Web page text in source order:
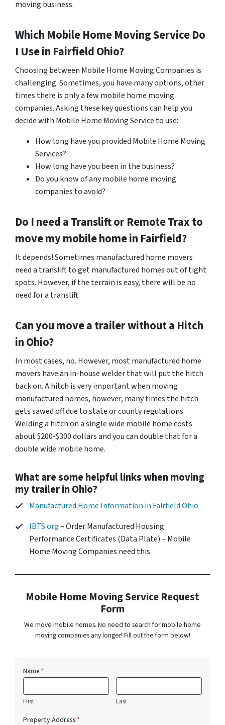
moving business.
Which Mobile Home Moving Service Do
I Use in FairfieldOhio?
Choosing between Mobile Home Moving Companies is
challenging. Sometimes, you have many options, other
times there is only a few mobile home moving
companies. Asking these key questions can help you
decide with Mobile Home Moving Service to use:
How long have you provided Mobile Home Moving
Services?
How long have you been in the business?
Do you know of any mobile home moving
companies to avoid?
Do I need a Translift or Remote Trax to
move my mobile home in Fairfield?
It depends! Sometimes manufactured home movers
need a translift to get manufactured homes out of tight
spots. However, if the terrain is easy, there will be no
need for a translift.
Can you move a trailer without a Hitch
in Ohio?
In most cases, no. However, most manufactured home
movers have an in-house welder that will put the hitch
back on. A hitch is very important when moving
manufactured homes, however, many times the hitch
gets sawed off due to state or county regulations.
Welding a hitch on a single wide mobile home costs
about $200-$300 dollars and you can double that for a
double wide mobile home.
What are some helpful links when moving
my trailer in Ohio?
Manufactured Home Information in Fairfield Ohio
IBTS.org– Order Manufactured Housing
Performance Certificates (Data Plate) – Mobile
Home Moving Companies need this.
Mobile Home Moving Service Request
Form
We move mobile homes. No need to search for mobile home
moving companies any longer! Fill out the form below!
Name*
First Last
Property Address*